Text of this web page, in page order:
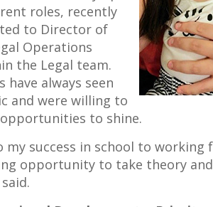
roles, recently
to Director of
Operations
the Legal team.
have always seen
and were willing to
to shine.
my success in school to
opportunity to take theory